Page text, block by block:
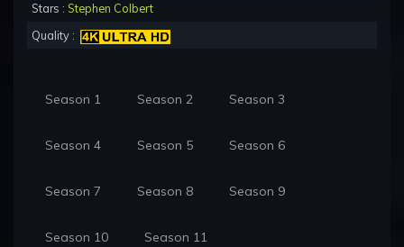
Stars : Stephen Colbert
Quality :
Season 1 Season 2 Season 3
Season 4 Season 5 Season 6
Season 7 Season 8 Season 9
Season 10 Season 11